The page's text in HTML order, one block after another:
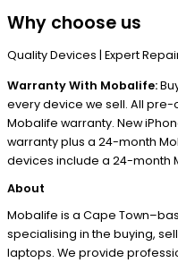
Why choose us
Quality Devices | Expert
Warranty With Mobalife:
every device we sell. All
Mobalife warranty. New
warranty plus a 24-month
devices include a 24-month
About
Mobalife is a Cape
specialising in the buying,
laptops. We provide